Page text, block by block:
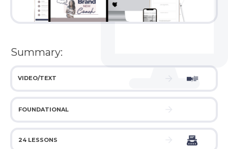
Summary:
VIDEO/TEXT
FOUNDATIONAL
24 LESSONS